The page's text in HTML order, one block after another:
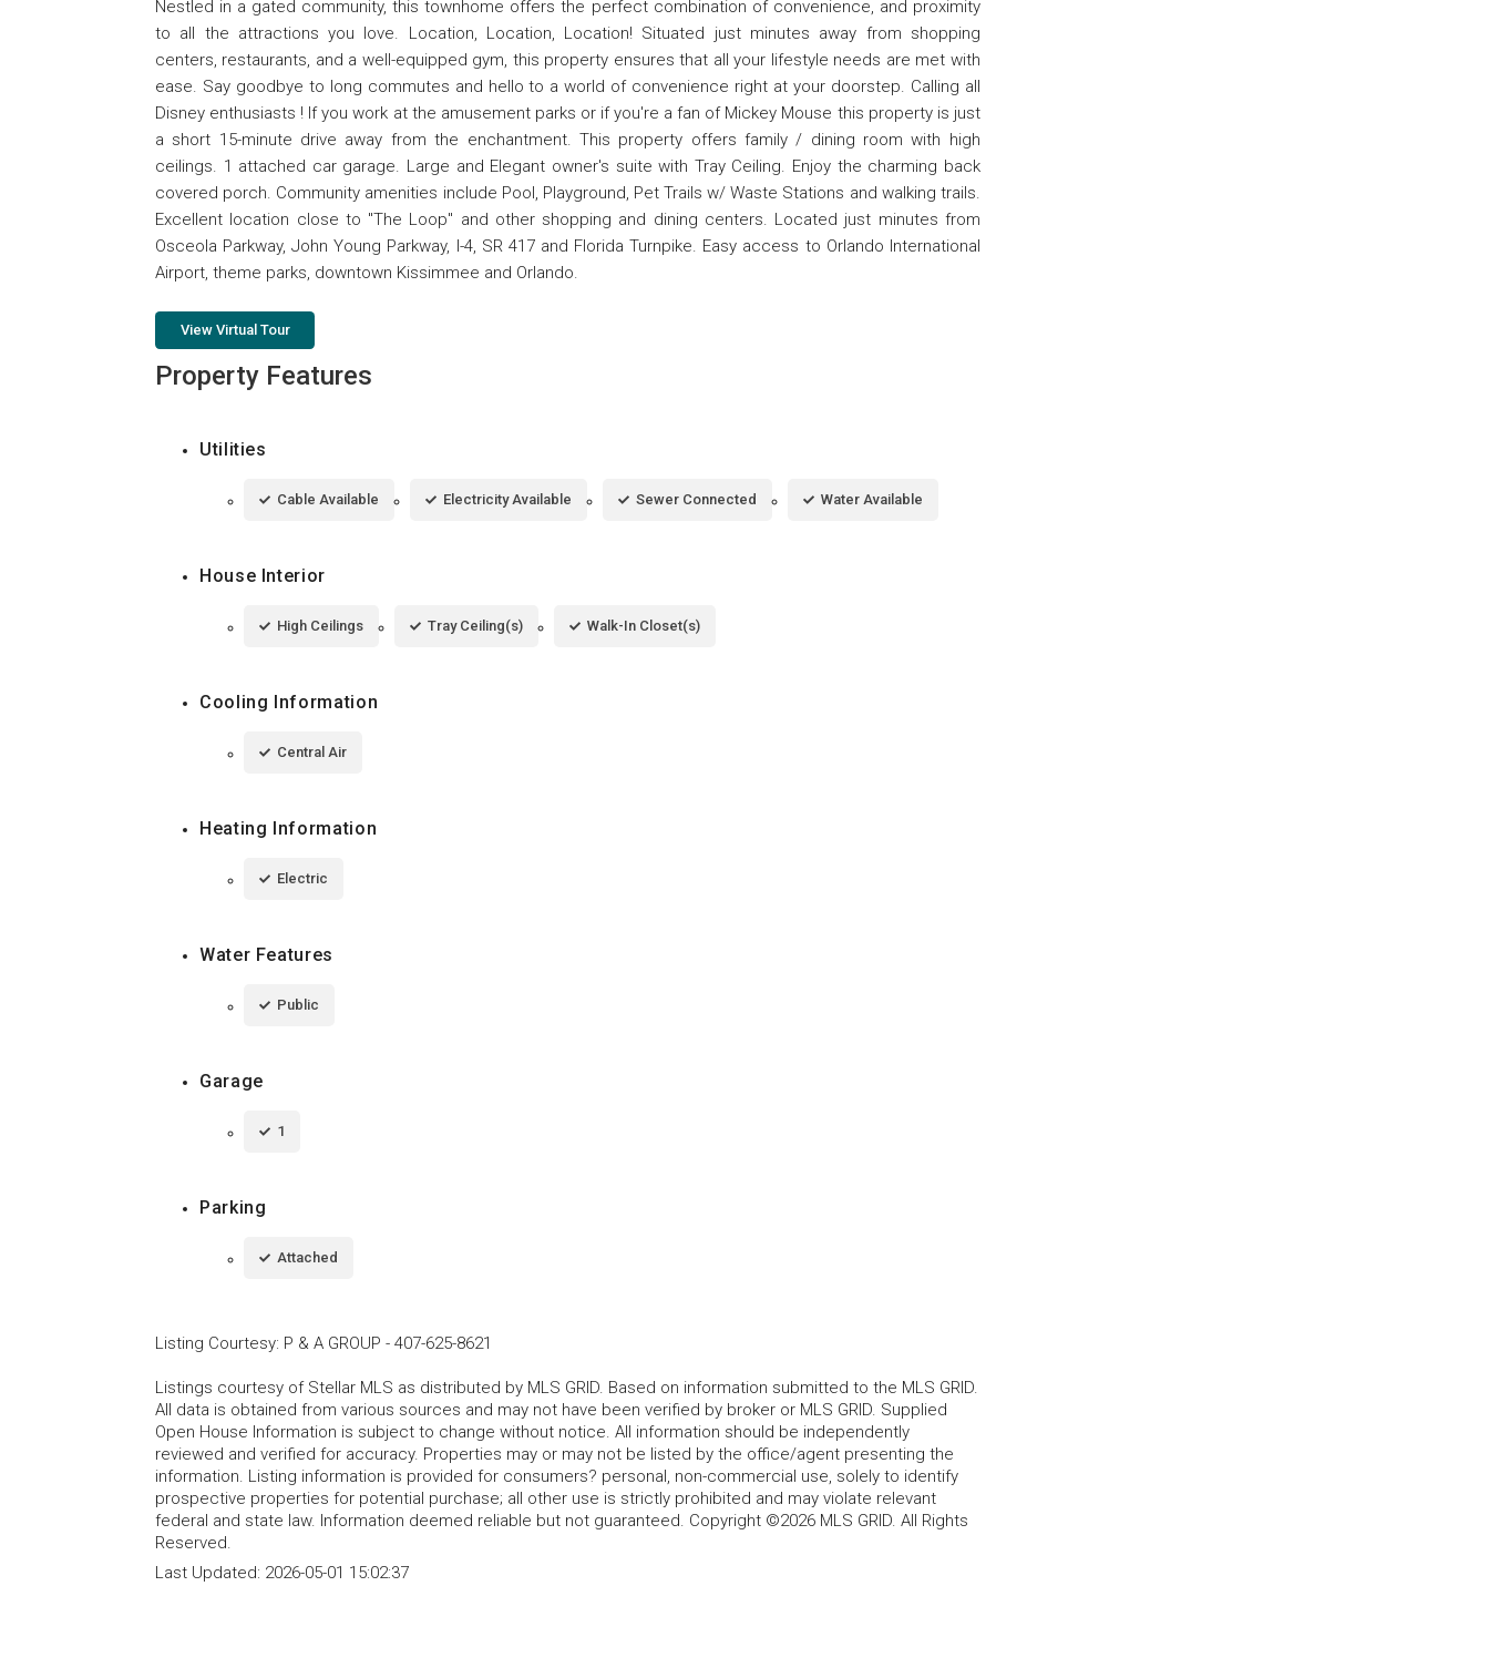
Nestled in a gated community, this townhome offers the perfect combination of convenience, and proximity
to all the attractions you love. Location, Location, Location! Situated just minutes away from shopping
centers, restaurants, and a well-equipped gym, this property ensures that all your lifestyle needs are met with
ease. Say goodbye to long commutes and hello to a world of convenience right at your doorstep. Calling all
Disney enthusiasts ! If you work at the amusement parks or if you're a fan of Mickey Mouse this property is just
a short 15-minute drive away from the enchantment. This property offers family / dining room with high
ceilings. 1 attached car garage. Large and Elegant owner's suite with Tray Ceiling. Enjoy the charming back
covered porch. Community amenities include Pool, Playground, Pet Trails w/ Waste Stations and walking trails.
Excellent location close to "The Loop" and other shopping and dining centers. Located just minutes from
Osceola Parkway, John Young Parkway, I-4, SR 417 and Florida Turnpike. Easy access to Orlando International
Airport, theme parks, downtown Kissimmee and Orlando.
View Virtual Tour
Property Features
Utilities
Cable Available Electricity Available Sewer Connected Water Available
House Interior
High Ceilings Tray Ceiling(s) Walk-In Closet(s)
Cooling Information
Central Air
Heating Information
Electric
Water Features
Public
Garage
1
Parking
Attached
Listing Courtesy: P & A GROUP - 407-625-8621
Listings courtesy of Stellar MLS as distributed by MLS GRID. Based on information submitted to the MLS GRID.
All data is obtained from various sources and may not have been verified by broker or MLS GRID. Supplied
Open House Information is subject to change without notice. All information should be independently
reviewed and verified for accuracy. Properties may or may not be listed by the office/agent presenting the
information. Listing information is provided for consumers? personal, non-commercial use, solely to identify
prospective properties for potential purchase; all other use is strictly prohibited and may violate relevant
federal and state law. Information deemed reliable but not guaranteed. Copyright ©2026 MLS GRID. All Rights
Reserved.
Last Updated: 2026-05-01 15:02:37